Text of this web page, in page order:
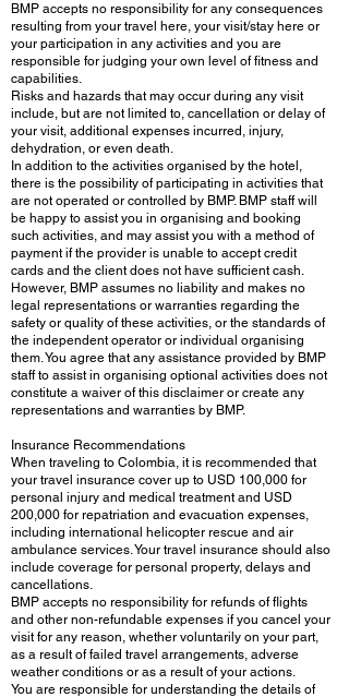
BMP accepts no responsibility for any consequences
resulting from your travel here, your visit/stay here or
your participation in any activities and you are
responsible for judging your own level of fitness and
capabilities.
Risks and hazards that may occur during any visit
include, but are not limited to, cancellation or delay of
your visit, additional expenses incurred, injury,
dehydration, or even death.
In addition to the activities organised by the hotel,
there is the possibility of participating in activities that
are not operated or controlled by BMP. BMP staff will
be happy to assist you in organising and booking
such activities, and may assist you with a method of
payment if the provider is unable to accept credit
cards and the client does not have sufficient cash.
However, BMP assumes no liability and makes no
legal representations or warranties regarding the
safety or quality of these activities, or the standards of
the independent operator or individual organising
them. You agree that any assistance provided by BMP
staff to assist in organising optional activities does not
constitute a waiver of this disclaimer or create any
representations and warranties by BMP.
Insurance Recommendations
When traveling to Colombia, it is recommended that
your travel insurance cover up to USD 100,000 for
personal injury and medical treatment and USD
200,000 for repatriation and evacuation expenses,
including international helicopter rescue and air
ambulance services. Your travel insurance should also
include coverage for personal property, delays and
cancellations.
BMP accepts no responsibility for refunds of flights
and other non-refundable expenses if you cancel your
visit for any reason, whether voluntarily on your part,
as a result of failed travel arrangements, adverse
weather conditions or as a result of your actions.
You are responsible for understanding the details of